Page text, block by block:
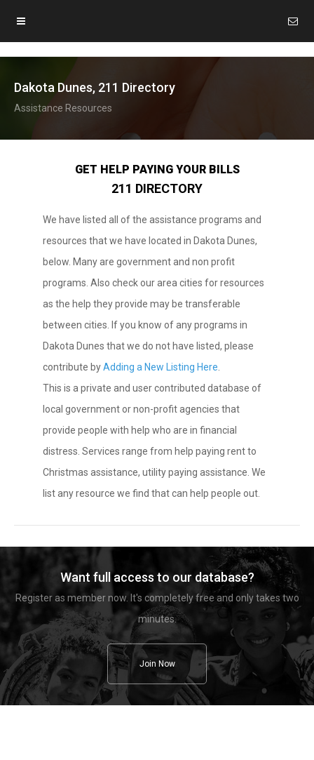
Dakota Dunes, 211 Directory
Assistance Resources
GET HELP PAYING YOUR BILLS
211 DIRECTORY
We have listed all of the assistance programs and
resources that we have located in Dakota Dunes,
below. Many are government and non profit
programs. Also check our area cities for resources
as the help they provide may be transferable
between cities. If you know of any programs in
Dakota Dunes that we do not have listed, please
contribute byAdding a New Listing Here
This is a private and user contributed database of
local government or non-profit agencies that
provide people with help who are in financial
distress. Services range from help paying rent to
Christmas assistance, utility paying assistance. We
list any resource we find that can help people out.
Want full access to our database?
Register as member now. It's completely free and only takes two
minutes.
Join Now